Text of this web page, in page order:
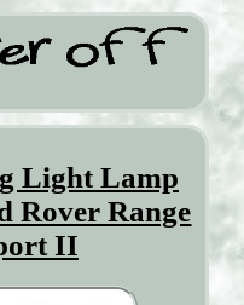
Light Lamp
Rover Range
II